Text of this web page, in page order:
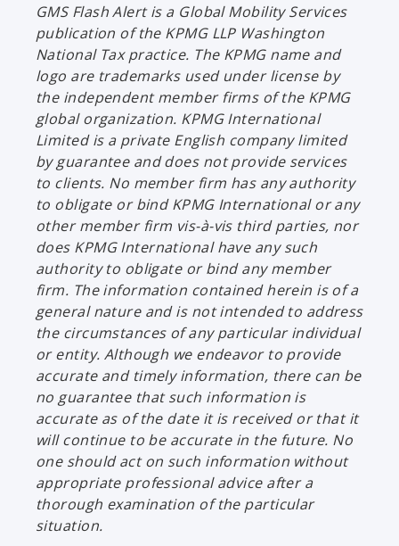
GMS Flash Alertis a Global Mobility Services
publication of the KPMG LLP Washington
National Tax practice. The KPMG name and
logo are trademarks used under license by
the independent member firms of the KPMG
global organization. KPMG International
Limited is a private English company limited
by guarantee and does not provide services
to clients. No member firm has any authority
to obligate or bind KPMG International or any
other member firm vis-à-vis third parties, nor
does KPMG International have any such
authority to obligate or bind any member
firm. The information contained herein is of a
general nature and is not intended to address
the circumstances of any particular individual
or entity. Although we endeavor to provide
accurate and timely information, there can be
no guarantee that such information is
accurate as of the date it is received or that it
will continue to be accurate in the future. No
one should act on such information without
appropriate professional advice after a
thorough examination of the particular
situation.